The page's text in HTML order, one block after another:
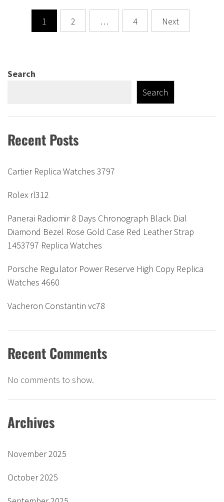
pagination
1 2 … 4 Next
Search
Search
Recent Posts
Cartier Replica Watches 3797
Rolex rl312
Panerai Radiomir 8 Days Chronograph Black Dial
Diamond Bezel Rose Gold Case Red Leather Strap
1453797 Replica Watches
Porsche Regulator Power Reserve High Copy Replica
Watches 4660
Vacheron Constantin vc78
Recent Comments
No comments to show.
Archives
November 2025
October 2025